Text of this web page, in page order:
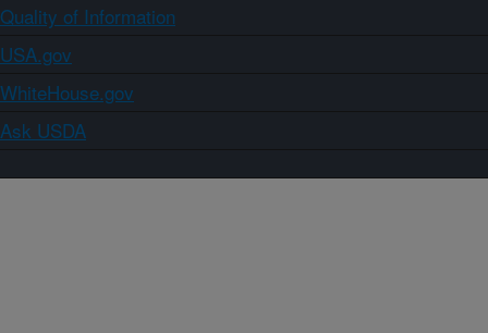
Quality of Information
USA.gov
WhiteHouse.gov
Ask USDA